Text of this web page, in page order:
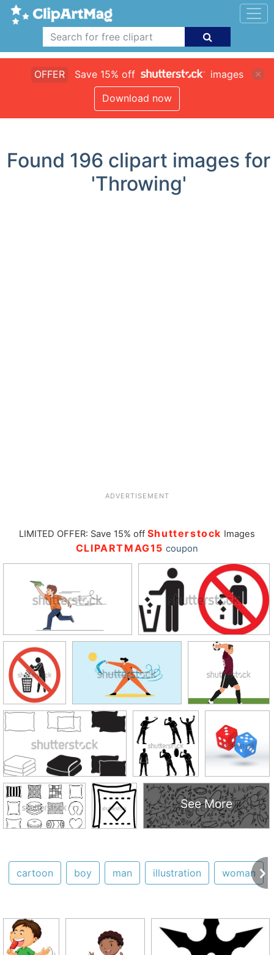
OFFER Save 15% off
images
Download now
Found 196 clipart images for
'Throwing'
ADVERTISEMENT
LIMITED OFFER: Save 15% off Shutterstock Images
CLIPARTMAG15 coupon
See More
cartoon boy man illustration woman